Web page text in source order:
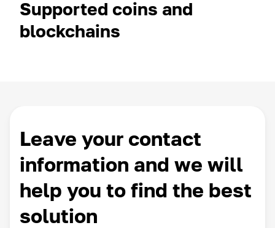
Supported coins and
blockchains
Leave your contact
information and we will
help you to find the best
solution